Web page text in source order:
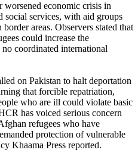
worsened economic crisis in
social services, with aid groups
areas. Observers stated that
could increase the
coordinated international
on Pakistan to halt deportation
that forcible repatriation,
who are ill could violate basic
has voiced serious concern
refugees who have
protection of vulnerable
Khaama Press reported.